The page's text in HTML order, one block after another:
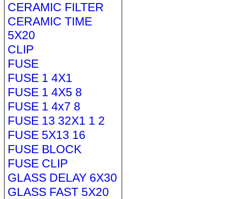
CERAMIC FILTER
CERAMIC TIME
5X20
CLIP
FUSE
FUSE 1 4X1
FUSE 1 4X5 8
FUSE 1 4x7 8
FUSE 13 32X1 1 2
FUSE 5X13 16
FUSE BLOCK
FUSE CLIP
GLASS DELAY 6X30
GLASS FAST 5X20